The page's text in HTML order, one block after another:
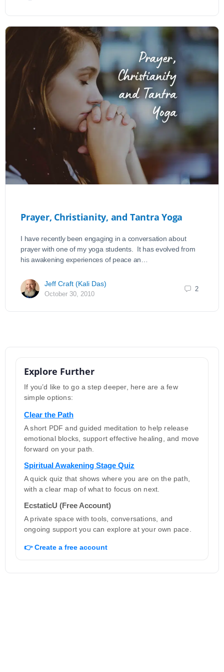
Prayer, Christianity, and Tantra Yoga
I have recently been engaging in a conversation about
prayer with one of my yoga students. It has evolved from
his awakening experiences of peace an…
Jeff Craft (Kali Das)
October 30, 2010
2
Explore Further
If you’d like to go a step deeper, here are a few
simple options:
Clear the Path
A short PDF and guided meditation to help release
emotional blocks, support effective healing, and move
forward on your path.
Spiritual Awakening Stage Quiz
A quick quiz that shows where you are on the path,
with a clear map of what to focus on next.
EcstaticU (Free Account)
A private space with tools, conversations, and
ongoing support you can explore at your own pace.
👉 Create a free account